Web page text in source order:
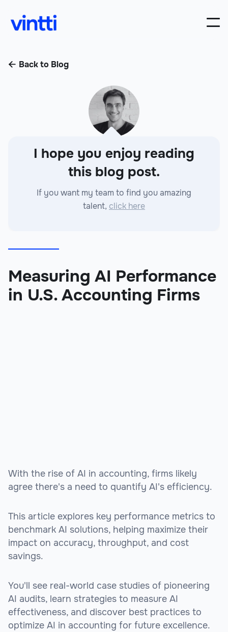
 Back to Blog
I hope you enjoy reading
this blog post.
If you want my team to find you amazing
talent, click here
Measuring AI Performance
in U.S. Accounting Firms
With the rise of AI in accounting, firms likely
agree there's a need to quantify AI's efficiency.
This article explores key performance metrics to
benchmark AI solutions, helping maximize their
impact on accuracy, throughput, and cost
savings.
You'll see real-world case studies of pioneering
AI audits, learn strategies to measure AI
effectiveness, and discover best practices to
optimize AI in accounting for future excellence.